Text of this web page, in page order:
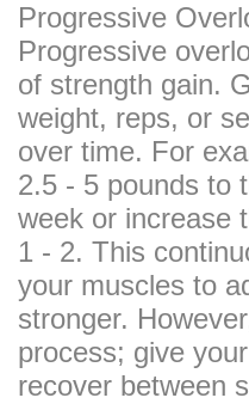
Progressive
Progressive
of strength gain.
weight, reps, or
over time. For
2.5 - 5 pounds to
week or increase
1 - 2. This
your muscles to
stronger.
process; give
recover between